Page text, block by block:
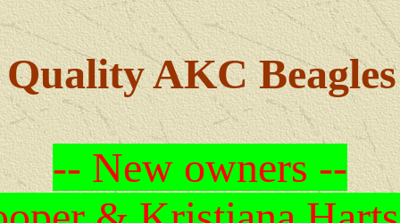
Quality AKC Beagles
-- New owners --